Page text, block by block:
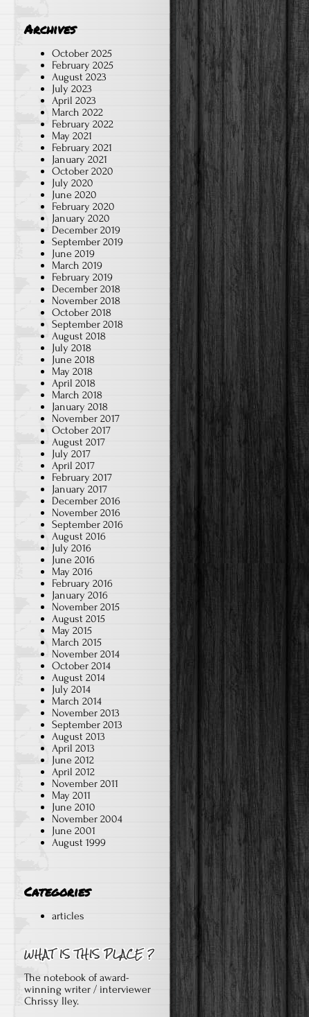
Archives
October 2025
February 2025
August 2023
July 2023
April 2023
March 2022
February 2022
May 2021
February 2021
January 2021
October 2020
July 2020
June 2020
February 2020
January 2020
December 2019
September 2019
June 2019
March 2019
February 2019
December 2018
November 2018
October 2018
September 2018
August 2018
July 2018
June 2018
May 2018
April 2018
March 2018
January 2018
November 2017
October 2017
August 2017
July 2017
April 2017
February 2017
January 2017
December 2016
November 2016
September 2016
August 2016
July 2016
June 2016
May 2016
February 2016
January 2016
November 2015
August 2015
May 2015
March 2015
November 2014
October 2014
August 2014
July 2014
March 2014
November 2013
September 2013
August 2013
April 2013
June 2012
April 2012
November 2011
May 2011
June 2010
November 2004
June 2001
August 1999
Categories
articles
The notebook of award-
winning writer / interviewer
Chrissy Iley.